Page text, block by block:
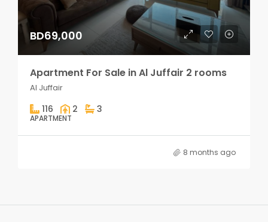
BD69,000
Apartment For Sale in Al Juffair 2 rooms
Al Juffair
116 2 3
APARTMENT
8 months ago